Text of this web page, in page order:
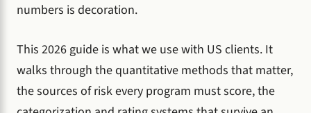
numbers is decoration.
This 2026 guide is what we use with US clients. It
walks through the quantitative methods that matter,
the sources of risk every program must score, the